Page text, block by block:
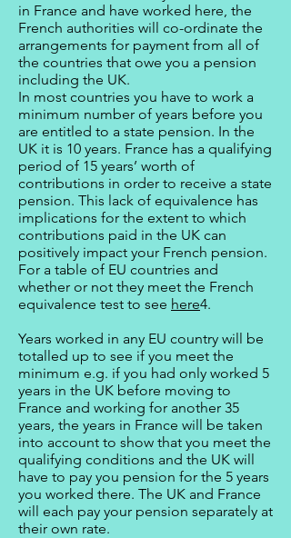
in France and have worked here, the
French authorities will co-ordinate the
arrangements for payment from all of
the countries that owe you a pension
including the UK.
In most countries you have to work a
minimum number of years before you
are entitled to a state pension. In the
UK it is 10 years. France has a qualifying
period of 15 years’ worth of
contributions in order to receive a state
pension. This lack of equivalence has
implications for the extent to which
contributions paid in the UK can
positively impact your French pension.
For a table of EU countries and
whether or not they meet the French
equivalence test to see here4.
Years worked in any EU country will be
totalled up to see if you meet the
minimum e.g. if you had only worked 5
years in the UK before moving to
France and working for another 35
years, the years in France will be taken
into account to show that you meet the
qualifying conditions and the UK will
have to pay you pension for the 5 years
you worked there. The UK and France
will each pay your pension separately at
their own rate.